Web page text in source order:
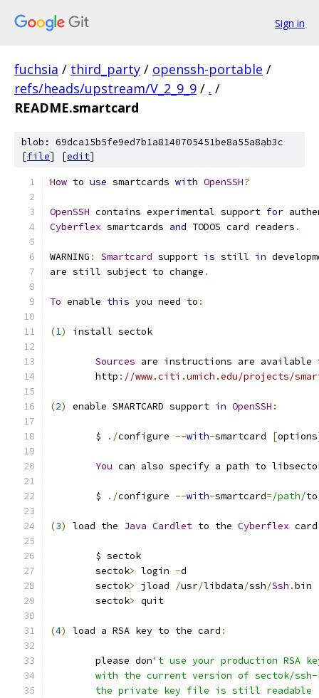
Sign in
fuchsia / third_party / openssh-portable /
refs/heads/upstream/V_2_9_9 / . /
README.smartcard
blob: 69dca15b5fe9ed7b1a8140705451be8a55a8ab3c
[file] [edit]
How to use smartcards with OpenSSH?
OpenSSH contains experimental support for
Cyberflex smartcards and TODOS card readers .
WARNING : Smartcard support is still in
are still subject to change .
To enable this you need to :
(1) install sectok
Sources are instructions are available
	http
: //www.citi.umich.edu/projects/
(2) enable SMARTCARD support in OpenSSH :
	$
./configure --with-smartcard [options
You can also specify a path to
	$
./configure --with-smartcard=/path/to
(3) load the Java Cardlet to the Cyberflex card
	$ sectok
	sectok
> login -d
	sectok
> jload /usr/libdata/ssh/Ssh .bin
	sectok
> quit
(4) load a RSA key to the card :
	please don
't use your production RSA
with the current version of sectok/
	the private key file is still readable